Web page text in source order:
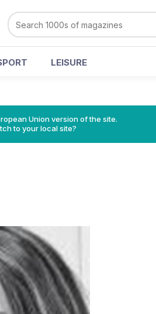
LEISURE
Union version of the site.
to your local site?